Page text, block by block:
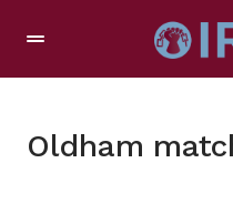
Oldham